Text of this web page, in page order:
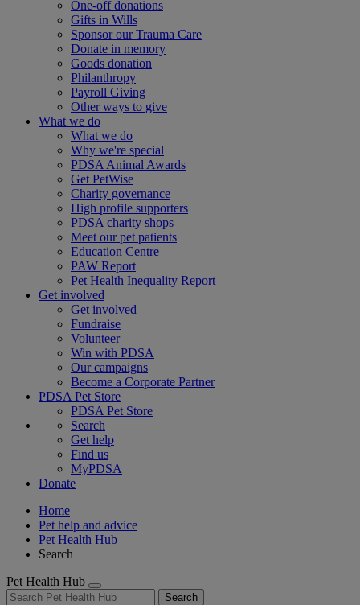
One-off donations
Gifts in Wills
Sponsor our Trauma Care
Donate in memory
Goods donation
Philanthropy
Payroll Giving
Other ways to give
What we do
What we do
Why we're special
PDSA Animal Awards
Get PetWise
Charity governance
High profile supporters
PDSA charity shops
Meet our pet patients
Education Centre
PAW Report
Pet Health Inequality Report
Get involved
Get involved
Fundraise
Volunteer
Win with PDSA
Our campaigns
Become a Corporate Partner
PDSA Pet Store
PDSA Pet Store
Search
Get help
Find us
MyPDSA
Donate
Home
Pet help and advice
Pet Health Hub
Search
Pet Health Hub
Search